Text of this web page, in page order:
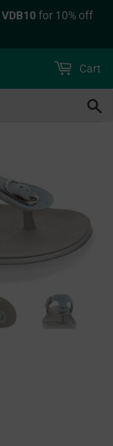
VDB10for 10% off
Cart